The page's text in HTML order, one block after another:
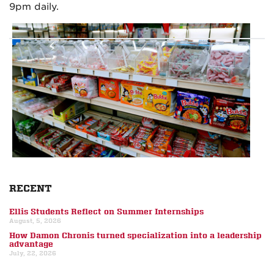
9pm daily.
RECENT
Ellis Students Reflect on Summer Internships
August, 5, 2026
How Damon Chronis turned specialization into a leadership
advantage
July, 22, 2026